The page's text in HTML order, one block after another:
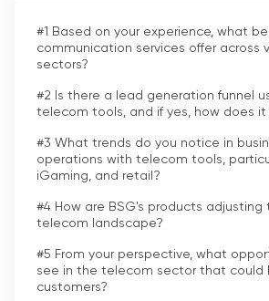
#1 Based on your experience, what
communication services offer across
sectors?
#2 Is there a lead generation funnel
telecom tools, and if yes, how does it
#3 What trends do you notice in
operations with telecom tools,
iGaming, and retail?
#4 How are BSG's products adjusting
telecom landscape?
#5 From your perspective, what
see in the telecom sector that could
customers?